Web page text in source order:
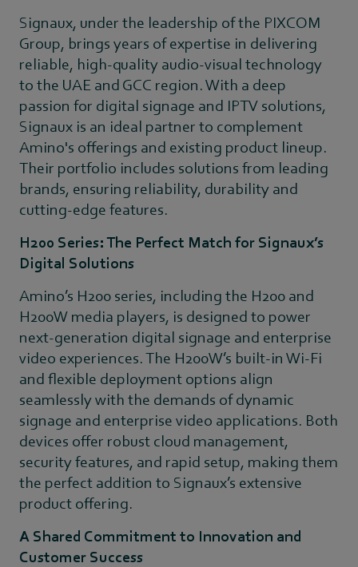
Signaux, under the leadership of the PIXCOM
Group, brings years of expertise in delivering
reliable, high-quality audio-visual technology
to the UAE and GCC region. With a deep
passion for digital signage and IPTV solutions,
Signaux is an ideal partner to complement
Amino's offerings and existing product lineup.
Their portfolio includes solutions from leading
brands, ensuring reliability, durability and
cutting-edge features.
H200 Series: The Perfect Match for Signaux’s
Digital Solutions
Amino’s H200 series, including the H200 and
H200W media players, is designed to power
next-generation digital signage and enterprise
video experiences. The H200W’s built-in Wi-Fi
and flexible deployment options align
seamlessly with the demands of dynamic
signage and enterprise video applications. Both
devices offer robust cloud management,
security features, and rapid setup, making them
the perfect addition to Signaux’s extensive
product offering.
A Shared Commitment to Innovation and
Customer Success